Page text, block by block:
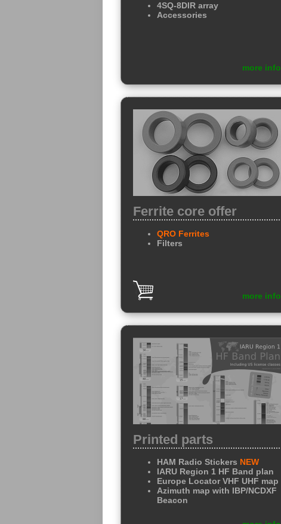
4SQ-8DIR array
Accessories
more info
Ferrite core offer
QRO Ferrites
Filters
more info
Printed parts
HAM Radio Stickers NEW
IARU Region 1 HF Band plan
Europe Locator VHF UHF map
Azimuth map with IBP/NCDXF
Beacon